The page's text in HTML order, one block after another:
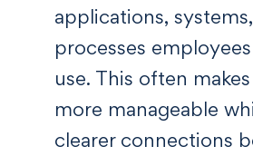
applications,
processes
use. This often
more manageable
clearer connections